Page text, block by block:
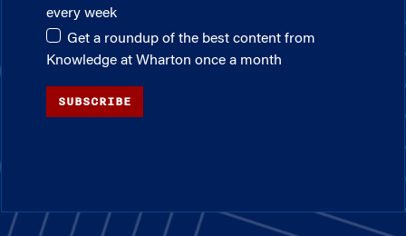
every week
Get a roundup of the best content from
Knowledge at Wharton once a month
SUBSCRIBE